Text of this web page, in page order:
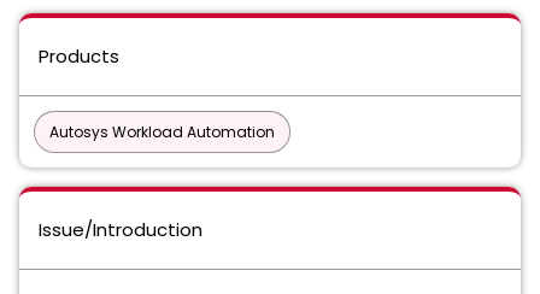
Products
Autosys Workload Automation
Issue/Introduction